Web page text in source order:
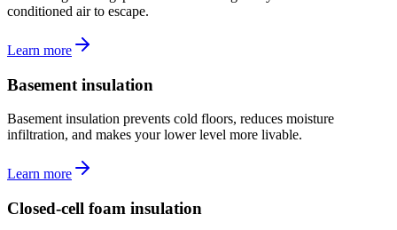
conditioned air to escape.
Learn more
Basement insulation
Basement insulation prevents cold floors, reduces moisture
infiltration, and makes your lower level more livable.
Learn more
Closed-cell foam insulation